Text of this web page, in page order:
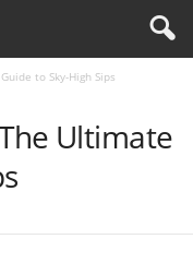
to Sky-High Sips
Ultimate